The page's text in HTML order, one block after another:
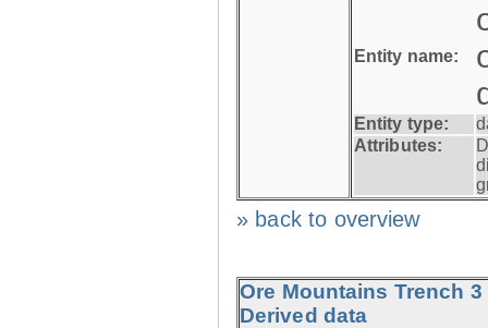
Entity name:
Entity type:
Attributes:
» back to overview
Ore Mountains Trench
Derived data